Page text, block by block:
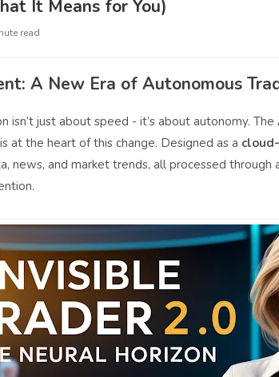
It Means for You)
read
A New Era of Autonomous
isn’t just about speed - it’s about autonomy. The
at the heart of this change. Designed as a
news, and market trends, all processed through